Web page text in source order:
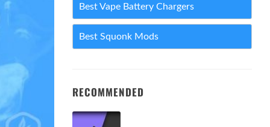
Best Vape Battery Chargers
Best Squonk Mods
RECOMMENDED